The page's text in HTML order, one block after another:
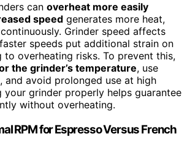
can overheat more easily
speed generates more heat,
Grinder speed affects
speeds put additional strain on
to overheating risks. To prevent this,
the grinder’s temperature, use
and avoid prolonged use at high
your grinder properly helps guarantee
without overheating.
RPM for Espresso Versus French